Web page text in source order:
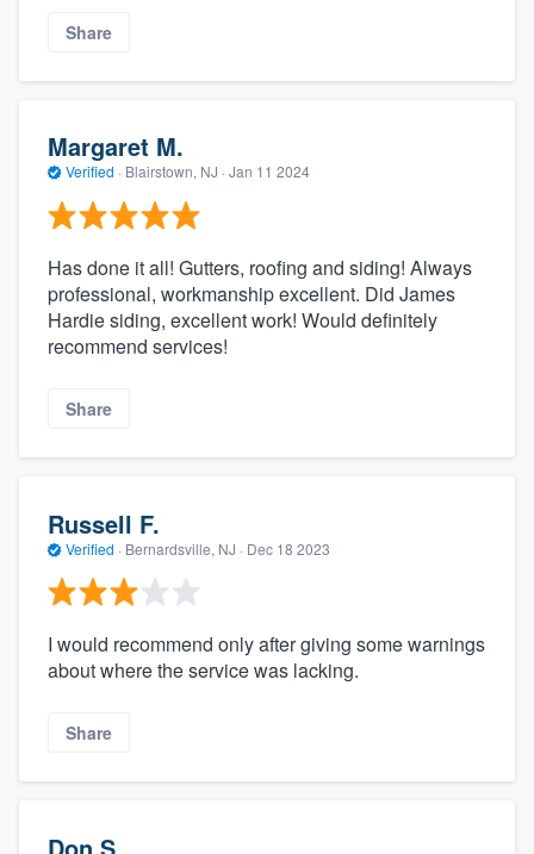
Share
Margaret M.
Verified · Blairstown, NJ · Jan 11 2024
Has done it all! Gutters, roofing and siding! Always
professional, workmanship excellent. Did James
Hardie siding, excellent work! Would definitely
recommend services!
Share
Russell F.
Verified · Bernardsville, NJ · Dec 18 2023
I would recommend only after giving some warnings
about where the service was lacking.
Share